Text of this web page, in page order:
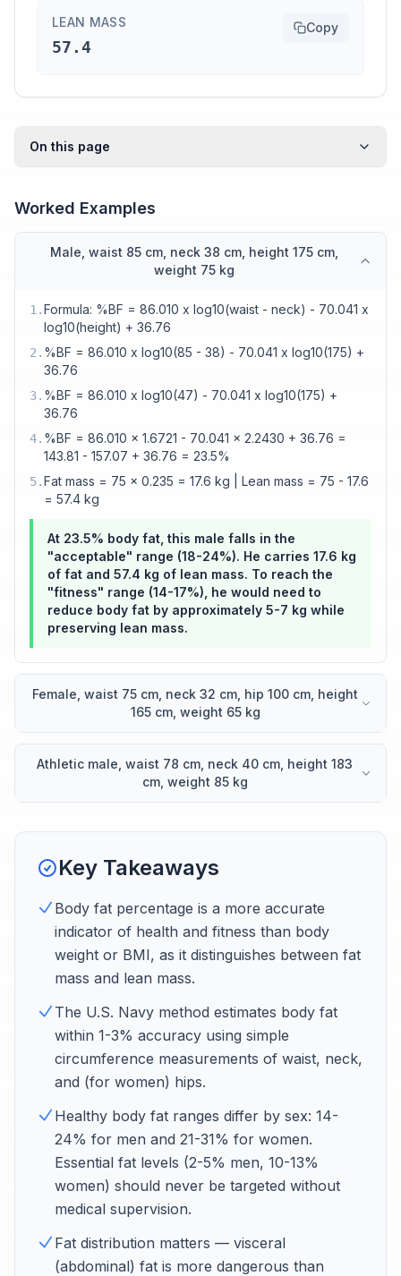
LEAN MASS
57.4
Copy
On this page
Worked Examples
Male, waist 85 cm, neck 38 cm, height 175 cm,
weight 75 kg
1 .Formula: %BF = 86.010 x log10(waist - neck) - 70.041 x
log10(height) + 36.76
2 . %BF = 86.010 x log10(85 - 38) - 70.041 x log10(175) +
36.76
3. %BF = 86.010 x log10(47) - 70.041 x log10(175) +
36.76
4. %BF = 86.010 x 1.6721 - 70.041 x 2.2430 + 36.76 =
143.81 - 157.07 + 36.76 = 23.5%
5.Fat mass = 75 x 0.235 = 17.6 kg | Lean mass = 75 - 17.6
= 57.4 kg
At 23.5% body fat, this male falls in the
"acceptable" range (18-24%). He carries 17.6 kg
of fat and 57.4 kg of lean mass. To reach the
"fitness" range (14-17%), he would need to
reduce body fat by approximately 5-7 kg while
preserving lean mass.
Female, waist 75 cm, neck 32 cm, hip 100 cm, height
165 cm, weight 65 kg
Athletic male, waist 78 cm, neck 40 cm, height 183
cm, weight 85 kg
Key Takeaways
Body fat percentage is a more accurate
indicator of health and fitness than body
weight or BMI, as it distinguishes between fat
mass and lean mass.
The U.S. Navy method estimates body fat
within 1-3% accuracy using simple
circumference measurements of waist, neck,
and (for women) hips.
Healthy body fat ranges differ by sex: 14-
24% for men and 21-31% for women.
Essential fat levels (2-5% men, 10-13%
women) should never be targeted without
medical supervision.
Fat distribution matters — visceral
(abdominal) fat is more dangerous than